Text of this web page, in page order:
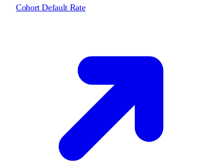
Cohort Default Rate